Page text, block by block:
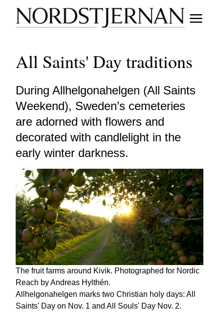
All Saints' Day traditions
During Allhelgonahelgen (All Saints
Weekend), Sweden’s cemeteries
are adorned with flowers and
decorated with candlelight in the
early winter darkness.
The fruit farms around Kivik. Photographed for Nordic
Reach by Andreas Hylthén.
Allhelgonahelgen marks two Christian holy days: All
Saints' Day on Nov. 1 and All Souls' Day Nov. 2.